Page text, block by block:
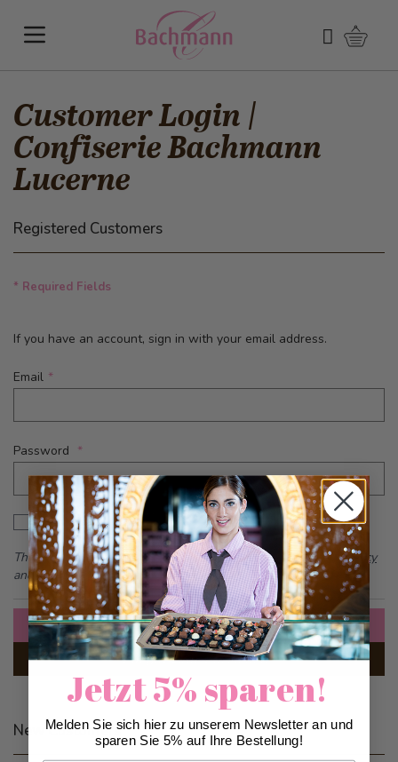
Search
Customer Login |
Confiserie Bachmann
Lucerne
Registered Customers
* Required Fields
If you have an account, sign in with your email address.
Email
Password
Password hidden
Show Password
This form is protected by reCAPTCHA - theGoogle Privacy Policy
andTerms of Serviceapply.
Sign In
Forgot Your Password?
New Customers
Jetzt 5% sparen!
Melden Sie sich hier zu unserem Newsletter an und
sparen Sie 5% auf Ihre Bestellung!